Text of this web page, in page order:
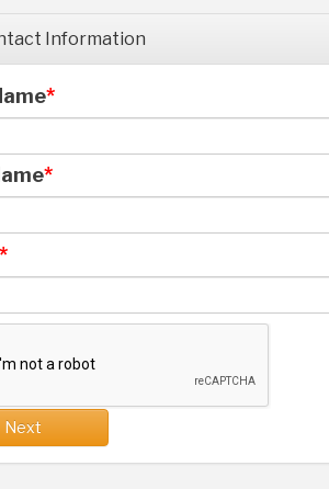
Information
Next